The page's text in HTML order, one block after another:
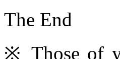
The End
※ Those of